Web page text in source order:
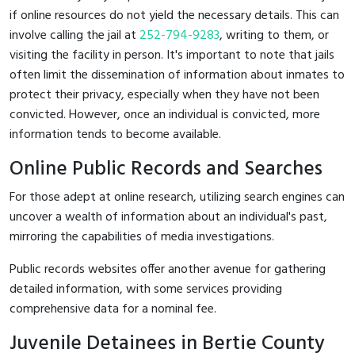
if online resources do not yield the necessary details. This can
involve calling the jail at 252-794-9283, writing to them, or
visiting the facility in person. It's important to note that jails
often limit the dissemination of information about inmates to
protect their privacy, especially when they have not been
convicted. However, once an individual is convicted, more
information tends to become available.
Online Public Records and Searches
For those adept at online research, utilizing search engines can
uncover a wealth of information about an individual's past,
mirroring the capabilities of media investigations.
Public records websites offer another avenue for gathering
detailed information, with some services providing
comprehensive data for a nominal fee.
Juvenile Detainees in Bertie County